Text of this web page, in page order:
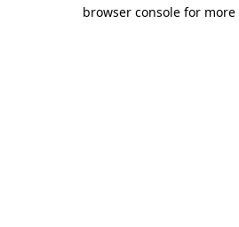
browser console for